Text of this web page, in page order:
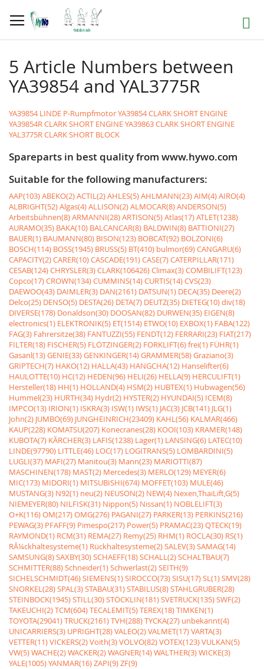
to
Content
Search
5 Article Numbers between
YA39854 and YAL3775R
YA39854 LINDE P-RumpfmotorYA39854 CLARK SHORT ENGINE
YA39854R CLARK SHORT ENGINEYA39863 CLARK SHORT ENGINE
YAL3775R CLARK SHORT BLOCK
Spareparts in best quality from www.hywo.com
Suitable for the following manufacturers:
AAP(103)ABEKO(2)ACTIL(2)AHLES(5)AHLMANN(23)AIM(4)AIRO(4)
ALBRIGHT(52)Algas(4)ALLISON(2)ALMOCAR(8)ANDERSON(5)
Arbeitsbühnen(8)ARMANNI(28)ARTISON(5)Atlas(17)ATLET(1238)
AURAMO(35) BAKA(10) BALCANCAR(8) BALDWIN(8) BATTIONI(27)
BAUER(1) BAUMANN(80) BISON(123) BOBCAT(92) BOLZONI(6)
BOSCH(114) BOSS(1945) BRUSS(5) BT(410) bulmor(69)CANGARU(6)
CAPACITY(2)CARER(10)CASCADE(191)CASE(7)CATERPILLAR(171)
CESAB(124)CHRYSLER(3)CLARK(106426)Climax(3)COMBILIFT(123)
Copco(17)CROWN(134)CUMMINS(14)CURTIS(14)CVS(23)
DAEWOO(43) DAIMLER(3) DAN(2161) DATSUN(1) DECA(35) Deere(2)
Delco(25) DENSO(5) DESTA(26) DETA(7) DEUTZ(35) DIETEG(10)div(18)
DIVERSE(178) Donaldson(30) DOOSAN(82) DURWEN(35) EIGEN(8)
electronics(1) ELEKTRONIK(5) ET(1514) ETWO(10) EXBOX(1) FABA(122)
FAG(3) Fahrersitze(38) FANTUZZI(55) FENDT(12) FERRARI(23) FIAT(217)
FILTER(18) FISCHER(5) FLÖTZINGER(2) FORKLIFT(6)frei(1) FÜHR(1)
Gasanl(13)GENIE(33)GENKINGER(14)GRAMMER(58)Graziano(3)
GRIPTECH(7) HAKO(12) HALLA(43) HANGCHA(12) Hanselifter(6)
HAULOTTE(10) HC(12) HEDEN(96) HELI(26) HELLA(9) HERCULIFT(1)
Hersteller(18) HH(1) HOLLAND(4) HSM(2) HUBTEX(1) Hubwagen(56)
Hummel(23) HURTH(34) Hydr(2) HYSTER(2) HYUNDAI(5) ICEM(8)
IMPCO(13) IRION(1) ISKRA(3) ISW(1) IWS(1) JAC(3) JCB(141) JLG(1)
John(2) JUMBO(69) JUNGHEINRICH(23409) KAHL(56) KALMAR(466)
KAUP(228) KOMATSU(207) Konecranes(28) KOOI(103) KRAMER(148)
KUBOTA(7) KÃRCHER(3) LAFIS(1238) Lager(1) LANSING(6) LATEC(10)
LINDE(97790) LITTLE(46) LOC(17) LOGITRANS(5) LOMBARDINI(5)
LUGLI(37) MAFI(27) Manitou(3) Mann(23) MARIOTTI(87)
MASCHINEN(178) MAST(2) Mercedes(3) MERLO(129) MEYER(6)
MIC(173) MIDORI(1) MITSUBISHI(674) MOFFET(103) MULE(46)
MUSTANG(3) N92(1) neu(2) NEUSON(2) NEW(4) Nexen,ThaiLift,G(5)
NIEMEYER(80) NILFISK(31) Nippon(5) Nissan(1) NOBLELIFT(3)
O+K(116)OM(217)OMG(276) PAGANI(27) PARKER(13) PERKINS(216)
PEWAG(3) PFAFF(9) Pimespo(217) Power(5) PRAMAC(23)QTECK(19)
RAYMOND(1) RCM(31) REMA(27) Remy(25) RHM(1) ROCLA(30) RS(1)
RÃ¼ckhaltesysteme(1) Rückhaltesysteme(2)SALEV(3)SAMAG(14)
SAMSUNG(8)SAXBY(30)SCHAEFF(18)SCHALL(2)SCHALTBAU(7)
SCHMITTER(88)Schneider(1)Schwerlast(2)SEITH(9)
SICHELSCHMIDT(46)SIEMENS(1)SIROCCO(73)SISU(17)SL(1)SMV(28)
SNORKEL(28)SPAL(3)STABAU(31)STABILUS(8)STAHLGRUBER(28)
STEINBOCK(1945)STILL(30)STÖCKLIN(181)SVETRUCK(135)SWF(2)
TAKEUCHI(2)TCM(604)TECALEMIT(5)TEREX(18)TIMKEN(1)
TOYOTA(29041)TRUCK(2161)TVH(288)TYCKA(27) unbekannt(4)
UNICARRIERS(3) UPRIGHT(28)VALEO(2)VALMET(17)VARTA(3)
VETTER(11)VICKERS(2)Voith(3)VOLVO(82)VOTEX(123)VULKAN(5)
VW(5)WACHE(2)WACKER(2)WAGNER(14)WALTHER(3)WICKE(3)
YALE(1005)YANMAR(16)ZAPI(9)ZF(9)